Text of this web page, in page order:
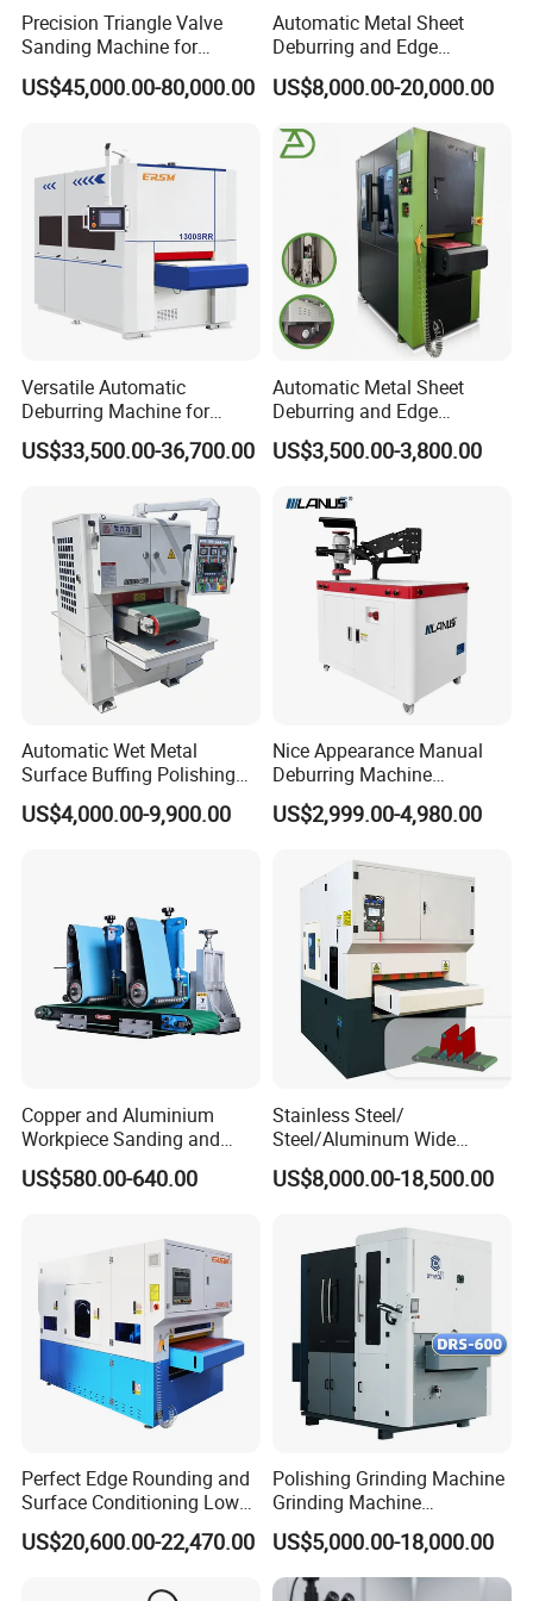
Precision Triangle Valve
Sanding Machine for
Perfect Finishes
US$45,000.00-80,000.00
Automatic Metal Sheet
Deburring and Edge
Rounding Machine with
Rotary Brush and Grinding
Surface Finishing Polishing
Carbon Steel
US$8,000.00-20,000.00
Versatile Automatic
Deburring Machine for
Various Processing
Thicknesses
US$33,500.00-36,700.00
Automatic Metal Sheet
Deburring and Edge
Rounding Machine RW300
with Rotary Brush and
Surface Finishing Polishing
Carbon Steel
US$3,500.00-3,800.00
Automatic Wet Metal
Surface Buffing Polishing
Machine for Stainless Steel
US$4,000.00-9,900.00
Nice Appearance Manual
Deburring Machine
Polishing Machine with
Schneider VFD Rotatable
Adjustable Speed Patent
Design
US$2,999.00-4,980.00
Copper and Aluminium
Workpiece Sanding and
Descaling Metal Deburring
Machine
US$580.00-640.00
Stainless Steel/
Steel/Aluminum Wide
Abrasive Sanding Deburring
Machinery Metal Polishing
US$8,000.00-18,500.00
Perfect Edge Rounding and
Surface Conditioning Low
Noise Brush Deburring
Machine
US$20,600.00-22,470.00
Polishing Grinding Machine
Grinding Machine
Automatic Deburring
Machine
US$5,000.00-18,000.00